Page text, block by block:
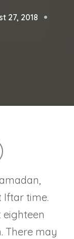
27, 2018
Iftar time.
There may